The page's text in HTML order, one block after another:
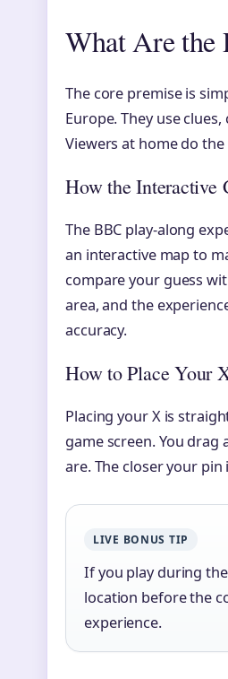
What Are the
The core premise is
Europe. They use
Viewers at home do
How the Interactive
The BBC play-along
an interactive map to
compare your guess
area, and the
accuracy.
How to Place Your
Placing your X is
game screen. You
are. The closer your
LIVE BONUS TIP
If you play during
location before the
experience.